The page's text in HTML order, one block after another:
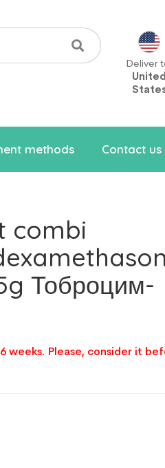
Deliver
United
methods Contact us
combi
Тоброцим-
weeks. Please, consider it